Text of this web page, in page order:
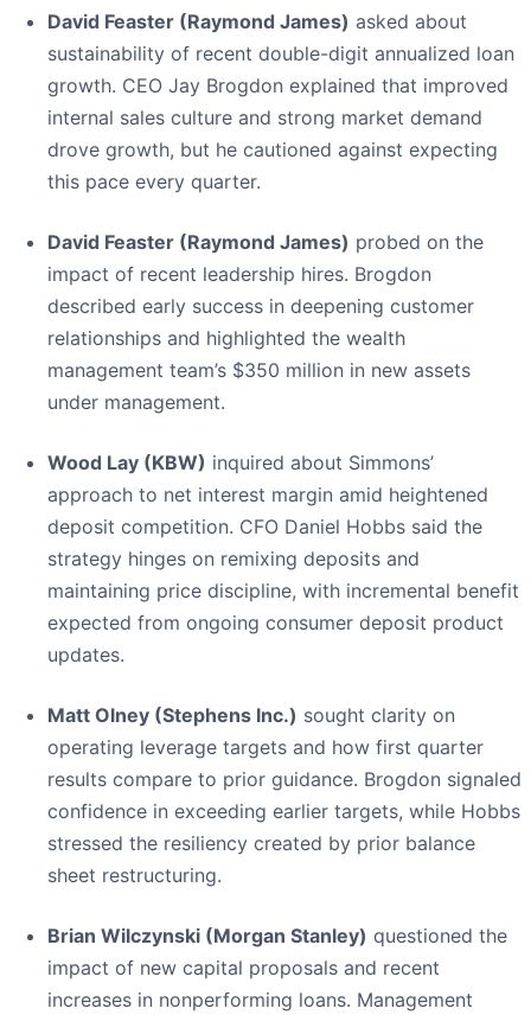
David Feaster (Raymond James) asked about
sustainability of recent double-digit annualized loan
growth. CEO Jay Brogdon explained that improved
internal sales culture and strong market demand
drove growth, but he cautioned against expecting
this pace every quarter.
David Feaster (Raymond James) probed on the
impact of recent leadership hires. Brogdon
described early success in deepening customer
relationships and highlighted the wealth
management team’s $350 million in new assets
under management.
Wood Lay (KBW) inquired about Simmons’
approach to net interest margin amid heightened
deposit competition. CFO Daniel Hobbs said the
strategy hinges on remixing deposits and
maintaining price discipline, with incremental benefit
expected from ongoing consumer deposit product
updates.
Matt Olney (Stephens Inc.) sought clarity on
operating leverage targets and how first quarter
results compare to prior guidance. Brogdon signaled
confidence in exceeding earlier targets, while Hobbs
stressed the resiliency created by prior balance
sheet restructuring.
Brian Wilczynski (Morgan Stanley) questioned the
impact of new capital proposals and recent
increases in nonperforming loans. Management